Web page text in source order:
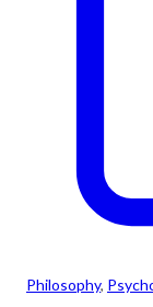
Philosophy,